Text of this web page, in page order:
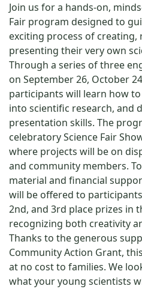
Join us for a hands-on,
Fair program designed to
exciting process of creating,
presenting their very own
Through a series of three
on September 26, October
participants will learn how
into scientific research, and
presentation skills. The
celebratory Science Fair
where projects will be on
and community members.
material and financial
will be offered to
2nd, and 3rd place prizes in
recognizing both creativity
Thanks to the generous
Community Action Grant,
at no cost to families. We
what your young scientists